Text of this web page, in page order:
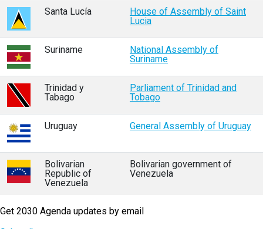
Santa Lucía
House of Assembly of Saint
Lucia
Suriname
National Assembly of
Suriname
Trinidad y
Tabago
Parliament of Trinidad and
Tobago
Uruguay General Assembly of Uruguay
Bolivarian
Republic of
Venezuela
Bolivarian government of
Venezuela
Get 2030 Agenda updates by email